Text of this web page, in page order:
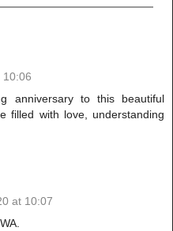
10:06
anniversary to this beautiful
filled with love, understanding
at 10:07